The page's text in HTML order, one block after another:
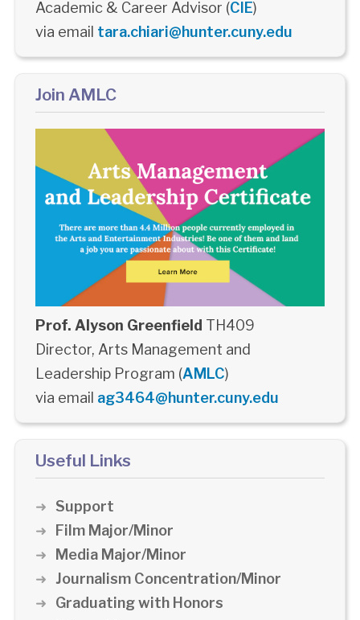
Academic & Career Advisor (CIE)
via email tara.chiari@hunter.cuny.edu
Join AMLC
Prof. Alyson Greenfield TH409
Director, Arts Management and
Leadership Program (AMLC)
via email ag3464@hunter.cuny.edu
Useful Links
Support
Film Major/Minor
Media Major/Minor
Journalism Concentration/Minor
Graduating with Honors